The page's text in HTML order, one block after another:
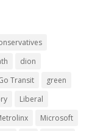
dion
Transit
green
Liberal
Microsoft